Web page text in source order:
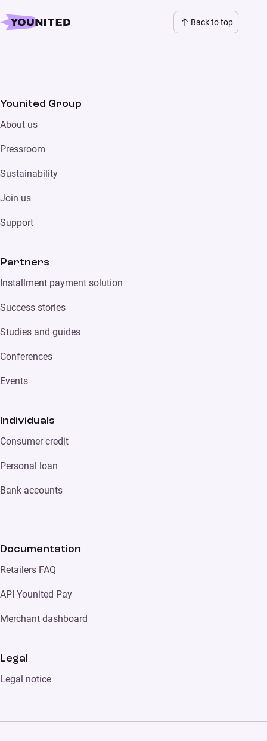
Back to top
Younited Group
About us
Pressroom
Sustainability
Join us
Support
Partners
Installment payment solution
Success stories
Studies and guides
Conferences
Events
Individuals
Consumer credit
Personal loan
Bank accounts
Documentation
Retailers FAQ
API Younited Pay
Merchant dashboard
Legal
Legal notice